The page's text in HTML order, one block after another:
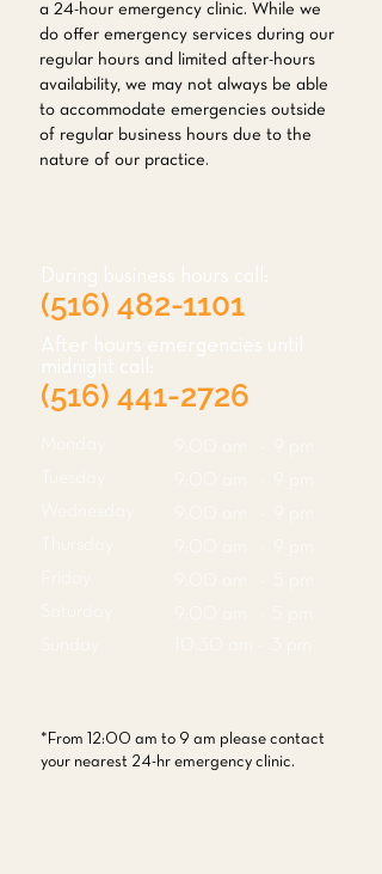
a 24-hour emergency clinic. While we
do offer emergency services during our
regular hours and limited after-hours
availability, we may not always be able
to accommodate emergencies outside
of regular business hours due to the
nature of our practice.
(516) 482-1101
(516) 441-2726
*From 12:00 am to 9 am please contact
your nearest 24-hr emergency clinic.